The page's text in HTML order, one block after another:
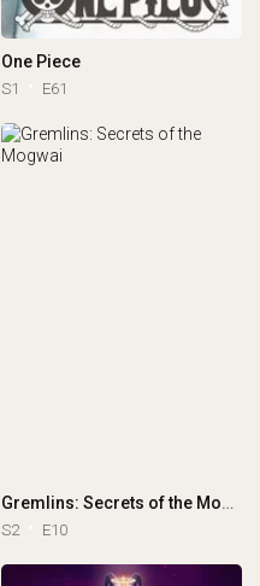
One Piece
S1 E61
Gremlins: Secrets of the Mogwai
S2 E10